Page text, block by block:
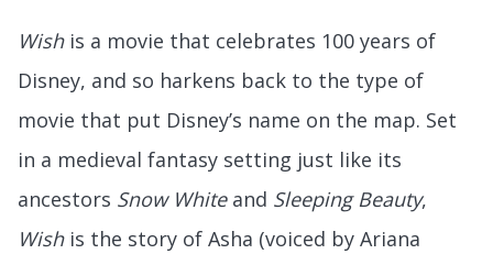
Wishis a movie that celebrates 100 years of
Disney, and so harkens back to the type of
movie that put Disney’s name on the map. Set
in a medieval fantasy setting just like its
ancestors Snow White and Sleeping Beauty,
Wishis the story of Asha (voiced by Ariana